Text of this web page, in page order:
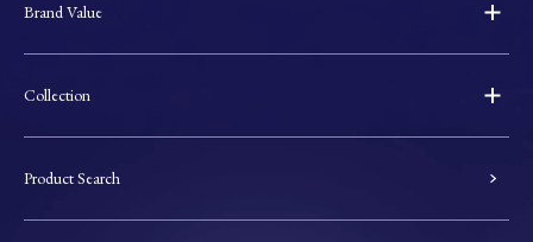
Brand Value
Collection
Product Search